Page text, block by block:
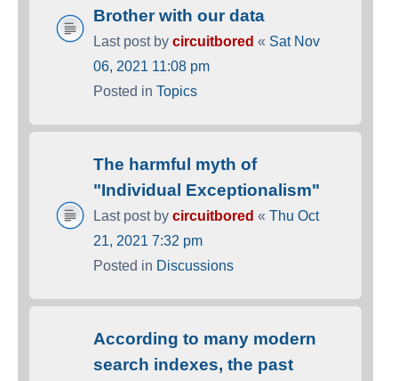
Brother with our data
Last post by circuitbored « Sat Nov
06, 2021 11:08 pm
Posted in Topics
The harmful myth of
"Individual Exceptionalism"
Last post by circuitbored « Thu Oct
21, 2021 7:32 pm
Posted in Discussions
According to many modern
search indexes, the past